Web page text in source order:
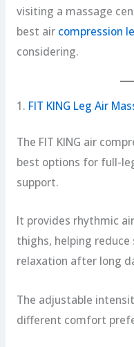
visiting a massage
best air compression
considering.
1. FIT KING Leg Air
The FIT KING air
best options for full-
support.
It provides rhythmic
thighs, helping reduce
relaxation after long
The adjustable
different comfort